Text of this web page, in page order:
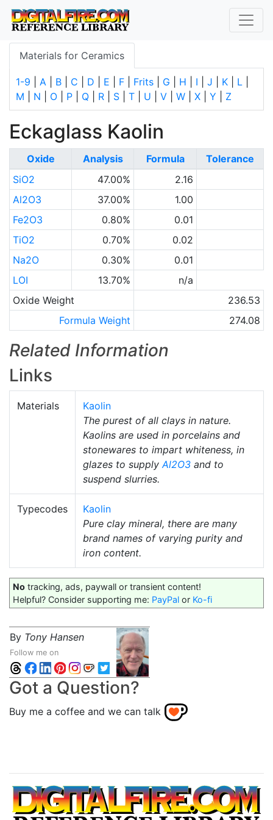
Materials for Ceramics
1-9 A B C D E F Frits G H I J K L
M
N O P Q R S T U V W X Y Z
Eckaglass Kaolin
Oxide Analysis Formula
Tolerance
SiO2
47.00%
2.16
Al2O3
37.00%
1.00
Fe2O3
0.80%
0.01
TiO2
0.70%
0.02
Na2O
0.30%
0.01
LOI
13.70%
n/a
Oxide Weight
236.53
Formula Weight
274.08
Related Information
Links
Materials
Kaolin
The purest of all clays in nature.
Kaolins are used in porcelains and
stonewares to impart whiteness, in
glazes to supplyAl2O3 and to
suspend slurries.
Typecodes
Kaolin
Pure clay mineral, there are many
brand names of varying purity and
iron content.
No tracking, ads, paywall or transient content!
Helpful? Consider supporting me: PayPal or Ko-fi
By Tony Hansen
Follow me on
Got a Question?
Buy me a coffee and we can talk